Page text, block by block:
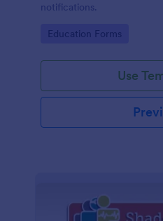
notifications.
Go to Category:
Education Forms
Use